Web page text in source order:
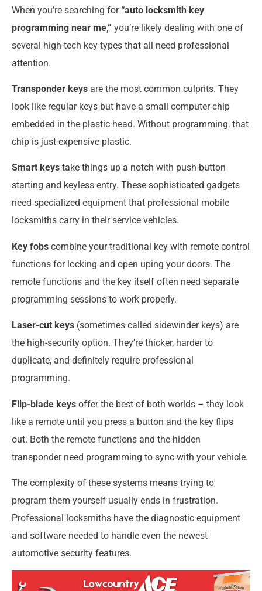
When you’re searching for“auto locksmith key
programming near me,” you’re likely dealing with one of
several high-tech key types that all need professional
attention.
Transponder keys are the most common culprits. They
look like regular keys but have a small computer chip
embedded in the plastic head. Without programming, that
chip is just expensive plastic.
Smart keys take things up a notch with push-button
starting and keyless entry. These sophisticated gadgets
need specialized equipment that professional mobile
locksmiths carry in their service vehicles.
Key fobs combine your traditional key with remote control
functions for locking and open uping your doors. The
remote functions and the key itself often need separate
programming sessions to work properly.
Laser-cut keys (sometimes called sidewinder keys) are
the high-security option. They’re thicker, harder to
duplicate, and definitely require professional
programming.
Flip-blade keys offer the best of both worlds – they look
like a remote until you press a button and the key flips
out. Both the remote functions and the hidden
transponder need programming to sync with your vehicle.
The complexity of these systems means trying to
program them yourself usually ends in frustration.
Professional locksmiths have the diagnostic equipment
and software needed to handle even the newest
automotive security features.